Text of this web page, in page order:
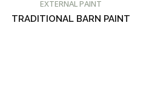
EXTERNAL PAINT
TRADITIONAL BARN PAINT